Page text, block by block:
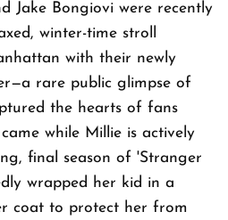
Jake Bongiovi were recently
winter-time stroll
with their newly
rare public glimpse of
the hearts of fans
while Millie is actively
final season of 'Stranger
wrapped her kid in a
coat to protect her from